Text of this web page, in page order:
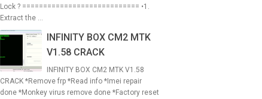
Lock ? ============================ •1.
Extract the ...
INFINITY BOX CM2 MTK
V1.58 CRACK
INFINITY BOX CM2 MTK V1.58
CRACK *Remove frp *Read info *Imei repair
done *Monkey virus remove done *Factory reset